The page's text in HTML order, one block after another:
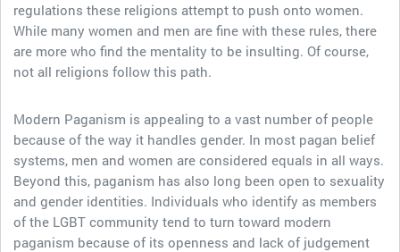
regulations these religions attempt to push onto women.
While many women and men are fine with these rules, there
are more who find the mentality to be insulting. Of course,
not all religions follow this path.
Modern Paganism is appealing to a vast number of people
because of the way it handles gender. In most pagan belief
systems, men and women are considered equals in all ways.
Beyond this, paganism has also long been open to sexuality
and gender identities. Individuals who identify as members
of the LGBT community tend to turn toward modern
paganism because of its openness and lack of judgement